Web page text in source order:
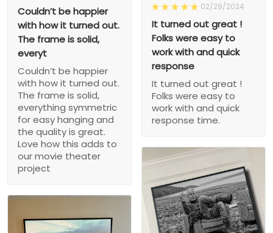
Couldn’t be happier
with how it turned out.
The frame is solid,
everyt
Couldn’t be happier
with how it turned out.
The frame is solid,
everything symmetric
for easy hanging and
the quality is great.
Love how this adds to
our movie theater
project
02/29/2024
It turned out great !
Folks were easy to
work with and quick
response
It turned out great !
Folks were easy to
work with and quick
response time.